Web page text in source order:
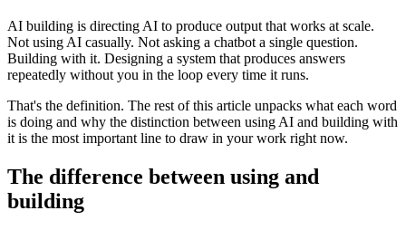
AI building is directing AI to produce output that works at scale.
Not using AI casually. Not asking a chatbot a single question.
Building with it. Designing a system that produces answers
repeatedly without you in the loop every time it runs.
That's the definition. The rest of this article unpacks what each word
is doing and why the distinction between using AI and building with
it is the most important line to draw in your work right now.
The difference between using and
building